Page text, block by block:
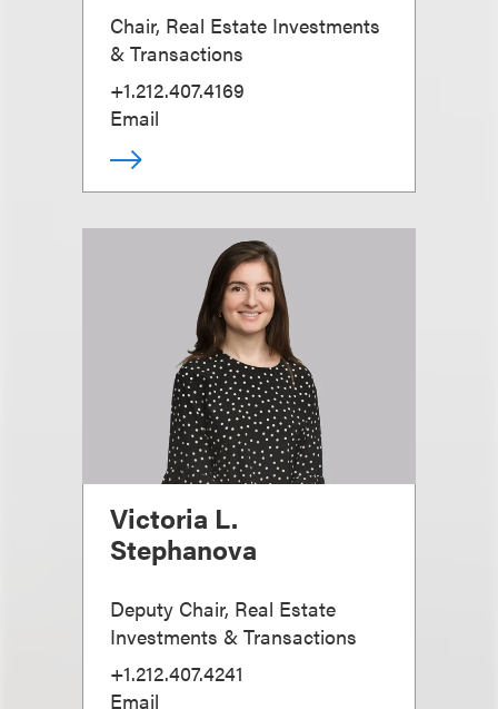
Chair, Real Estate Investments
& Transactions
+1.212.407.4169
Email
Victoria L.
Stephanova
Deputy Chair, Real Estate
Investments & Transactions
+1.212.407.4241
Email